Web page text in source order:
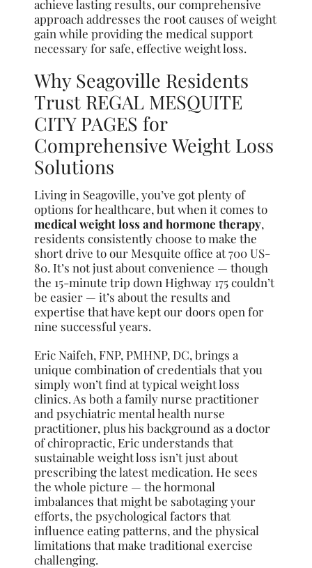
achieve lasting results, our comprehensive
approach addresses the root causes of weight
gain while providing the medical support
necessary for safe, effective weight loss.
Why Seagoville Residents
Trust REGAL MESQUITE
CITY PAGES for
Comprehensive Weight Loss
Solutions
Living in Seagoville, you’ve got plenty of
options for healthcare, but when it comes to
medical weight loss and hormone therapy,
residents consistently choose to make the
short drive to our Mesquite office at 700 US-
80. It’s not just about convenience — though
the 15-minute trip down Highway 175 couldn’t
be easier — it’s about the results and
expertise that have kept our doors open for
nine successful years.
Eric Naifeh, FNP, PMHNP, DC, brings a
unique combination of credentials that you
simply won’t find at typical weight loss
clinics. As both a family nurse practitioner
and psychiatric mental health nurse
practitioner, plus his background as a doctor
of chiropractic, Eric understands that
sustainable weight loss isn’t just about
prescribing the latest medication. He sees
the whole picture — the hormonal
imbalances that might be sabotaging your
efforts, the psychological factors that
influence eating patterns, and the physical
limitations that make traditional exercise
challenging.